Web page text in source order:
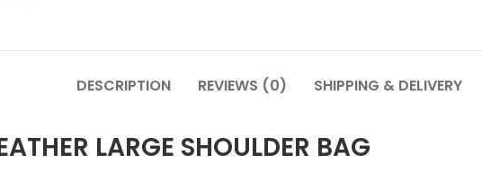
DESCRIPTION REVIEWS (0) SHIPPING & DELIVERY
LARGE SHOULDER BAG